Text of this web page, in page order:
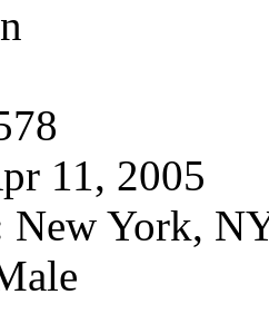
11, 2005
New York,